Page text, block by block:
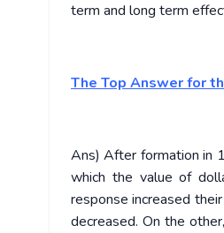
term and long term
The Top Answer for
Ans) After formation in
which the value of
response increased
decreased. On the